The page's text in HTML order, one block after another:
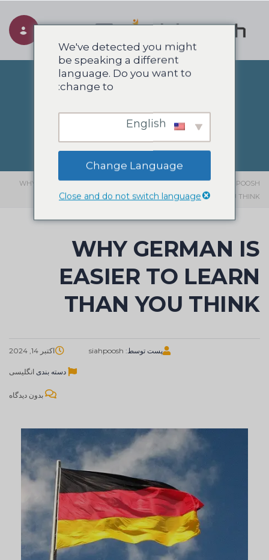
Toggle navigation
وبلاگ
SIAHPOOSH وبلاگ>انگلیسی>
WHY GERMAN IS EASIER TO LEARN THAN
YOU THINK
WHY GERMAN IS
EASIER TO LEARN
THAN YOU THINK
اکتبر 14, 2024 پست توسط: siahpoosh
دسته بندی انگلیسی
بدون دیدگاه
We've detected you might
be speaking a different
language. Do you want to
change to:
Change Language
Close and do not switch language